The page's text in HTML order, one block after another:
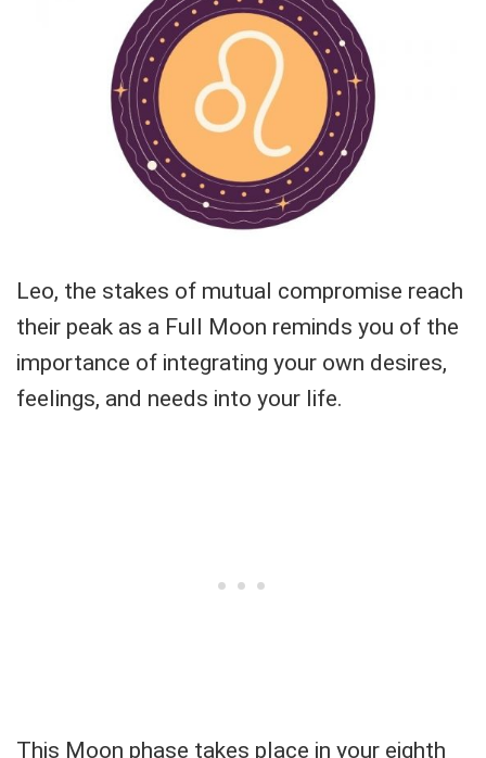
Leo, the stakes of mutual compromise reach
their peak as a Full Moon reminds you of the
importance of integrating your own desires,
feelings, and needs into your life.
This Moon phase takes place in your eighth